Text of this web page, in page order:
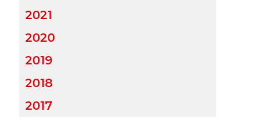
2021
2020
2019
2018
2017